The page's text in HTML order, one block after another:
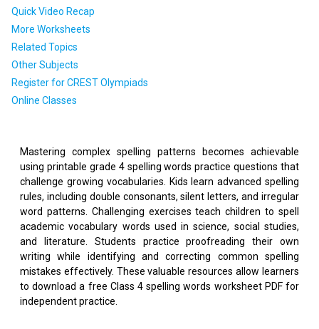
Quick Video Recap
More Worksheets
Related Topics
Other Subjects
Register for CREST Olympiads
Online Classes
Mastering complex spelling patterns becomes achievable
using printable grade 4 spelling words practice questions that
challenge growing vocabularies. Kids learn advanced spelling
rules, including double consonants, silent letters, and irregular
word patterns. Challenging exercises teach children to spell
academic vocabulary words used in science, social studies,
and literature. Students practice proofreading their own
writing while identifying and correcting common spelling
mistakes effectively. These valuable resources allow learners
to download a free Class 4 spelling words worksheet PDF for
independent practice.